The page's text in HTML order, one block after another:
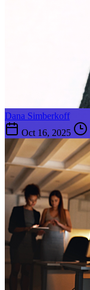
Dana Simberkoff
Oct 16, 2025